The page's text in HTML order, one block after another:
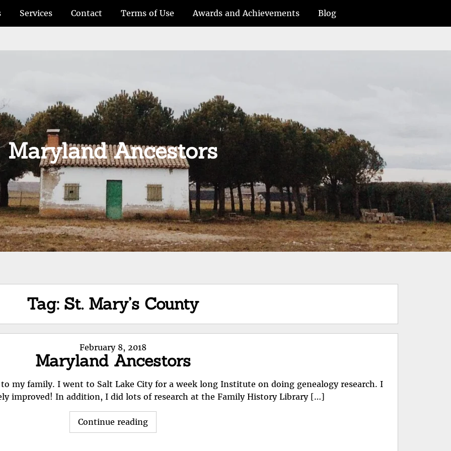
Services Contact Terms of Use Awards and Achievements Blog
Maryland Ancestors
Tag: St. Mary’s County
Posted
on
February 8, 2018
Maryland Ancestors
my family. I went to Salt Lake City for a week long Institute on doing genealogy research. I
improved! In addition, I did lots of research at the Family History Library […]
Continue reading"Maryland
Ancestors"